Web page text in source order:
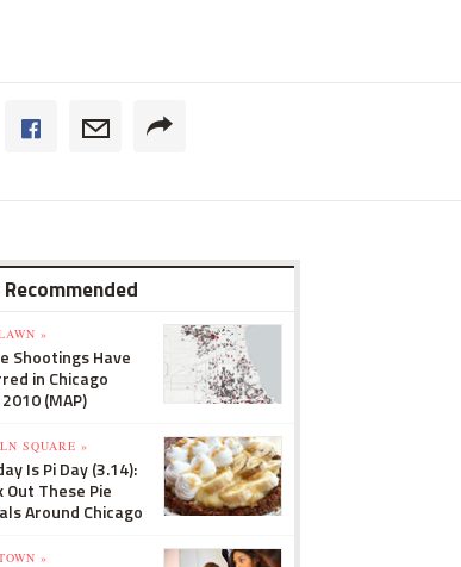
Recommended
»
Shootings Have
in Chicago
(MAP)
SQUARE »
Is Pi Day (3.14):
Out These Pie
Around Chicago
»